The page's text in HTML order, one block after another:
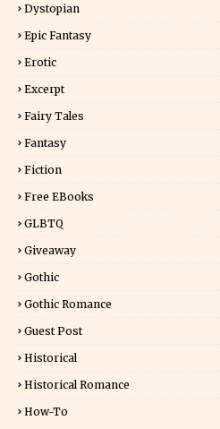
Dystopian
Epic Fantasy
Erotic
Excerpt
Fairy Tales
Fantasy
Fiction
Free EBooks
GLBTQ
Giveaway
Gothic
Gothic Romance
Guest Post
Historical
Historical Romance
How-To